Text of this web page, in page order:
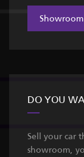
Showroom
DO YOU
Sell your car
showroom,